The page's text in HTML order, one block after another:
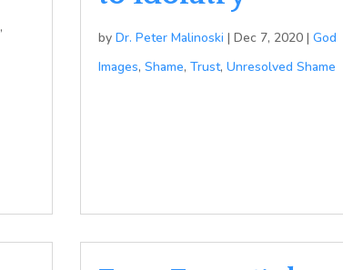
,
byDr. Peter Malinoski |Dec 7, 2020 |God
Images,Shame,Trust,Unresolved Shame